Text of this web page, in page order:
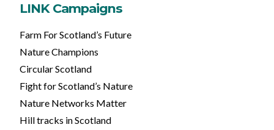
LINK Campaigns
Farm For Scotland’s Future
Nature Champions
Circular Scotland
Fight for Scotland’s Nature
Nature Networks Matter
Hill tracks in Scotland